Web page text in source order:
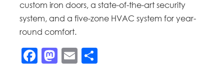
custom iron doors, a state-of-the-art security
system, and a five-zone HVAC system for year-
round comfort.
Facebook
Mastodon
Email